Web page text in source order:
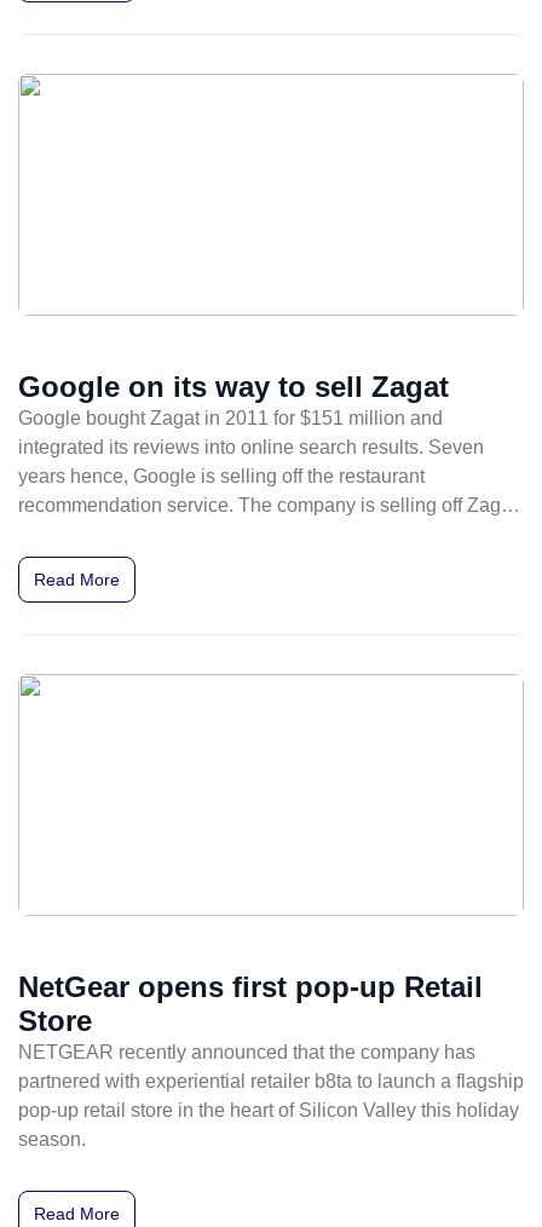
Google on its way to sell Zagat
Google bought Zagat in 2011 for $151 million and
integrated its reviews into online search results. Seven
years hence, Google is selling off the restaurant
recommendation service. The company is selling off Zagat
music execs from Warner Bros. and Atlantic Records.
Read More
NetGear opens first pop-up Retail
Store
NETGEAR recently announced that the company has
partnered with experiential retailer b8ta to launch a flagship
pop-up retail store in the heart of Silicon Valley this holiday
season.
Read More